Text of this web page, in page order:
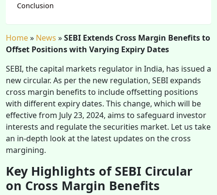
Conclusion
Home» News »SEBI Extends Cross Margin Benefits to
Offset Positions with Varying Expiry Dates
SEBI, the capital markets regulator in India, has issued a
new circular. As per the new regulation, SEBI expands
cross margin benefits to include offsetting positions
with different expiry dates. This change, which will be
effective from July 23, 2024, aims to safeguard investor
interests and regulate the securities market. Let us take
an in-depth look at the latest updates on the cross
margining.
Key Highlights of SEBI Circular
on Cross Margin Benefits